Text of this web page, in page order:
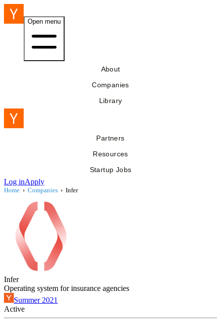
Open menu
About
Companies
Library
Partners
Resources
Startup Jobs
Log inApply
Home › Companies › Infer
Infer
Operating system for insurance agencies
Summer 2021
Active